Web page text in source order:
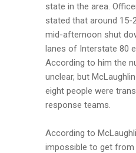
state in the area.
stated that around 15-
mid-afternoon shut
lanes of Interstate 80
According to him the
unclear, but
eight people were
response teams.
According to
impossible to get from